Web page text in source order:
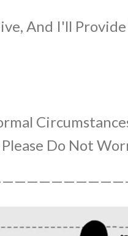
And I'll Provide
Do Not